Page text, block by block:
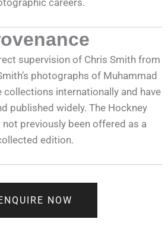
careers.
supervision of Chris Smith from
photographs of Muhammad
collections internationally and have
published widely. The Hockney
previously been offered as a
edition.
NOW